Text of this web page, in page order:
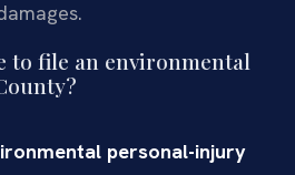
to file an environmental
personal-injury